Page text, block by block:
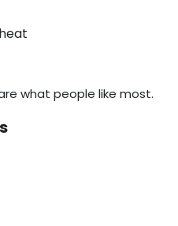
what people like most.